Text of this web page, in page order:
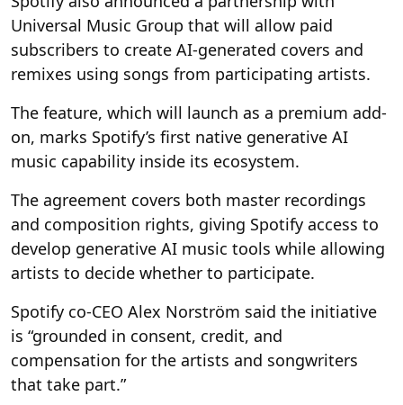
Universal Music Group that will allow paid
subscribers to create AI-generated covers and
remixes using songs from participating artists.
The feature, which will launch as a premium add-
on, marks Spotify’s first native generative AI
music capability inside its ecosystem.
The agreement covers both master recordings
and composition rights, giving Spotify access to
develop generative AI music tools while allowing
artists to decide whether to participate.
Spotify co-CEO Alex Norström said the initiative
is “grounded in consent, credit, and
compensation for the artists and songwriters
that take part.”